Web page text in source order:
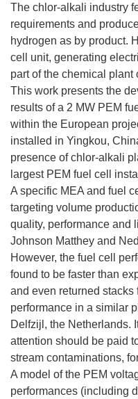
The chlor-alkali industry
requirements and
hydrogen as by product.
cell unit, generating
part of the chemical plant
This work presents the
results of a 2 MW PEM
within the European
installed in Yingkou,
presence of chlor-alkali
largest PEM fuel cell
A specific MEA and fuel
targeting volume
quality, performance and
Johnson Matthey and
However, the fuel cell
found to be faster than
and even returned stacks
performance in a similar
Delfzijl, the Netherlands.
attention should be paid
stream contaminations,
A model of the PEM
performances (including